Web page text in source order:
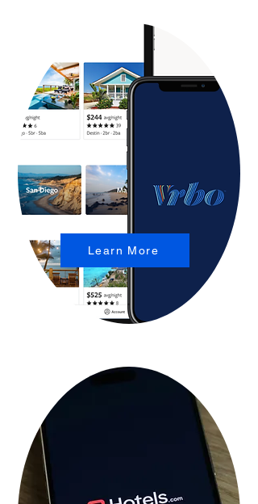
Learn More